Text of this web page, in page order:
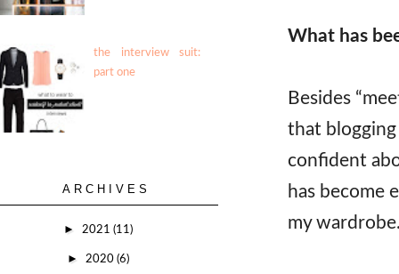
What has
Besides
that blogging
confident
has become
my
the interview suit:
part one
ARCHIVES
► 2021 (11)
► 2020 (6)